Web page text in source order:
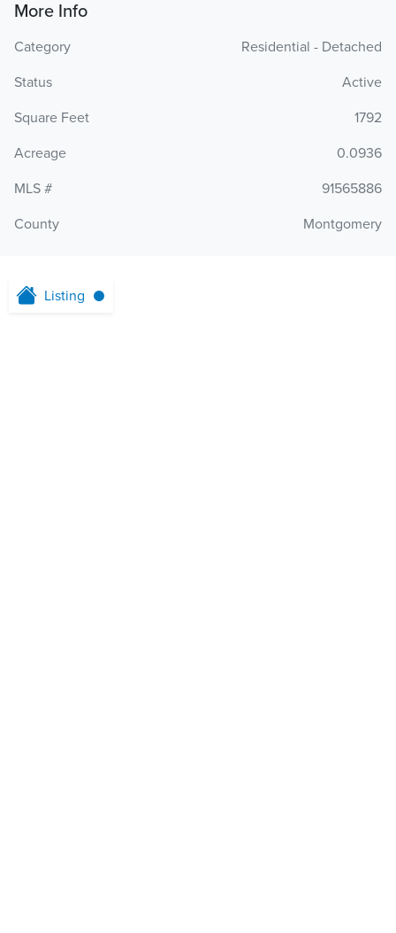
More Info
Category
Residential - Detached
Status
Active
Square Feet
1792
Acreage
0.0936
MLS #
91565886
County
Montgomery
Listing